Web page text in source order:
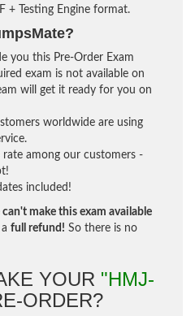
+ Testing Engine format.
you this Pre-Order Exam
exam is not available on
will get it ready for you on
worldwide are using
rate among our customers -
included!
can't make this exam available
full refund! So there is no
YOUR "HMJ-
ORDER?